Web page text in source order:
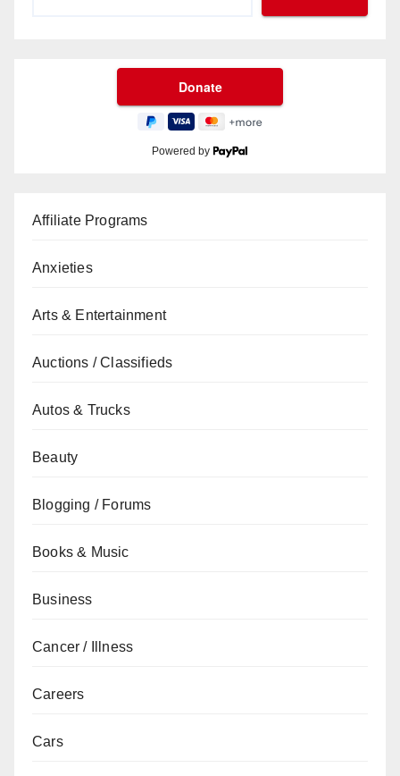
Powered by
Affiliate Programs
Anxieties
Arts & Entertainment
Auctions / Classifieds
Autos & Trucks
Beauty
Blogging / Forums
Books & Music
Business
Cancer / Illness
Careers
Cars